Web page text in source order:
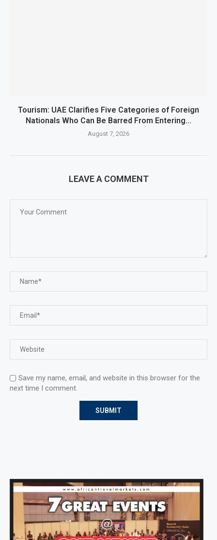
Tourism: UAE Clarifies Five Categories of Foreign
Nationals Who Can Be Barred From Entering...
August 7, 2026
LEAVE A COMMENT
Save my name, email, and website in this browser for the
next time I comment.